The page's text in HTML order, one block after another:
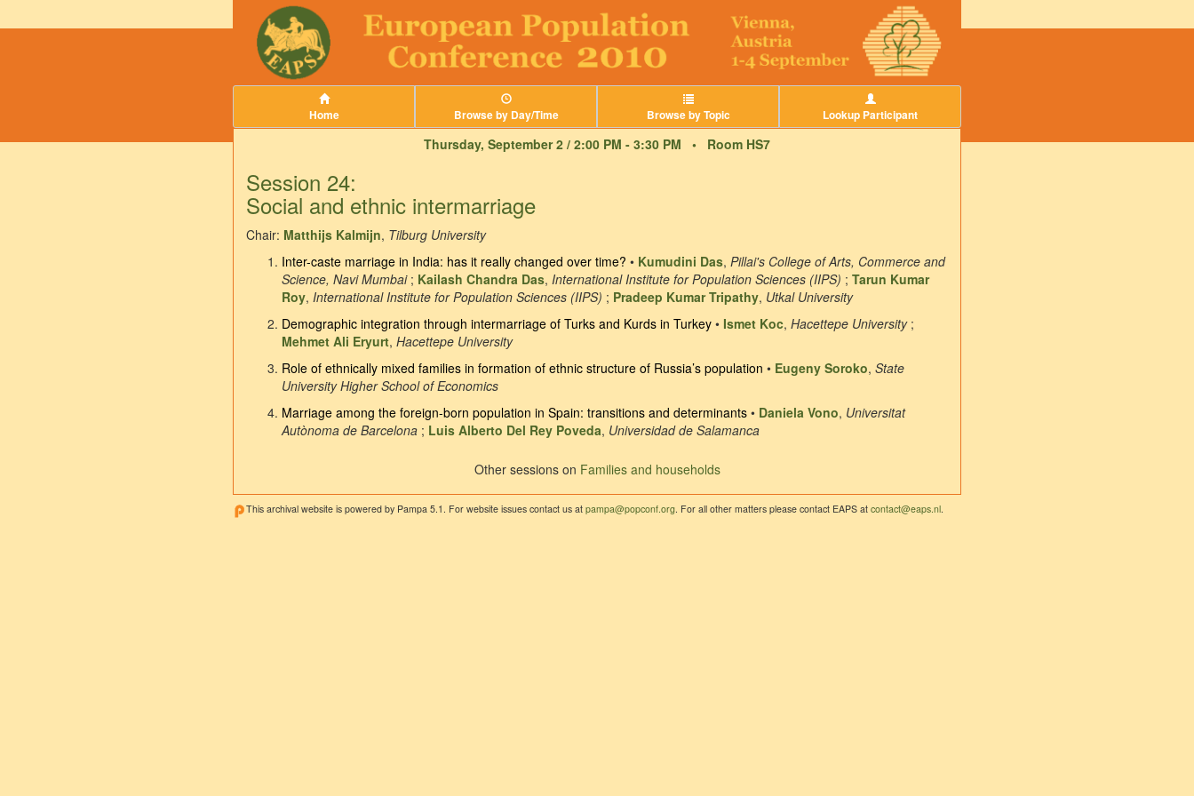
Home Browse by Day/Time Browse by Topic Lookup Participant
Thursday, September 2 / 2:00 PM - 3:30 PM • Room HS7
Session 24:
Social and ethnic intermarriage
Chair: Matthijs Kalmijn, Tilburg University
Inter-caste marriage in India: has it really changed over time? • Kumudini Das, Pillai's College of Arts, Commerce and
Science, Navi Mumbai; Kailash Chandra Das, International Institute for Population Sciences (IIPS) ; Tarun Kumar
Roy, International Institute for Population Sciences (IIPS) ; Pradeep Kumar Tripathy, Utkal University
Demographic integration through intermarriage of Turks and Kurds in Turkey • Ismet Koc, Hacettepe University;
Mehmet Ali Eryurt, Hacettepe University
Role of ethnically mixed families in formation of ethnic structure of Russia’s population • Eugeny Soroko, State
University Higher School of Economics
Marriage among the foreign-born population in Spain: transitions and determinants • Daniela Vono, Universitat
Autònoma de Barcelona ; Luis Alberto Del Rey Poveda, Universidad de Salamanca
Other sessions on Families and households
This archival website is powered by Pampa 5.1. For website issues contact us at pampa@popconf.org . For all other matters please contact EAPS at contact@eaps.nl